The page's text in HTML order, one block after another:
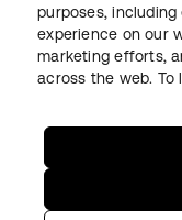
LegalPrivacy Policy
purposes,
experience on our
marketing efforts,
across the web. To